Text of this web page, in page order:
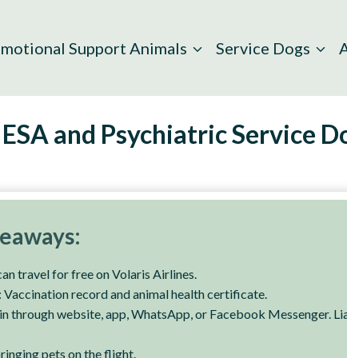
Support Animals Service Dogs
and Psychiatric Service
travel for free on Volaris Airlines.
record and animal health certificate.
through website, app, WhatsApp, or Facebook Messenger.
pets on the flight.